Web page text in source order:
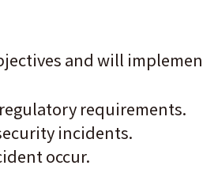
and will
requirements.
incidents.
occur.